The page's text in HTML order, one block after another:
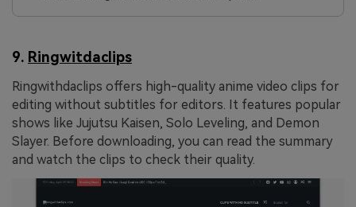
9. Ringwitdaclips
Ringwithdaclips offers high-quality anime video clips for
editing without subtitles for editors. It features popular
shows like Jujutsu Kaisen, Solo Leveling, and Demon
Slayer. Before downloading, you can read the summary
and watch the clips to check their quality.